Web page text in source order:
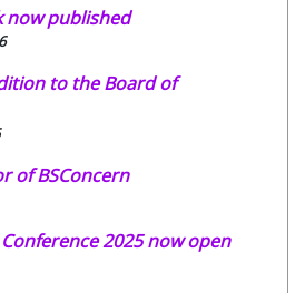
now published
to the Board of
of BSConcern
2025 now open